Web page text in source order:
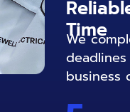
Time
We
business